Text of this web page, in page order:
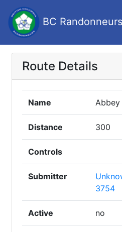
BC Randonneurs
Route Details
Name Abbey
Distance 300
Controls
Submitter
3754
Active no